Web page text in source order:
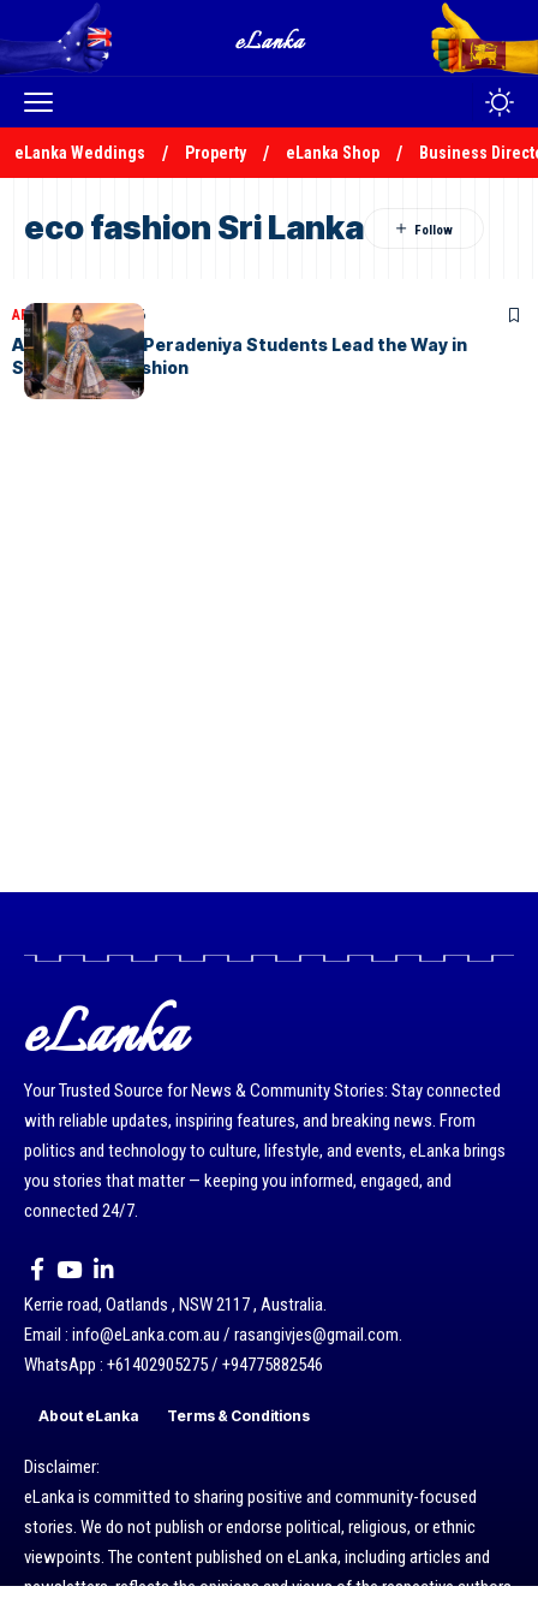
eLanka Weddings Property eLanka Shop Business
eco fashion Sri Lanka
ARTICLESJuly 8, 2026
AURORA 2026: Peradeniya Students Lead the Way in
Sustainable Fashion
eLanka
Your Trusted Source for News & Community Stories: Stay connected
with reliable updates, inspiring features, and breaking news. From
politics and technology to culture, lifestyle, and events, eLanka brings
you stories that matter — keeping you informed, engaged, and
connected 24/7.
Kerrie road, Oatlands , NSW 2117 , Australia.
Email : info@eLanka.com.au / rasangivjes@gmail.com.
WhatsApp : +61402905275 / +94775882546
About eLanka Terms & Conditions
Disclaimer:
eLanka is committed to sharing positive and community-focused
stories. We do not publish or endorse political, religious, or ethnic
viewpoints. The content published on eLanka, including articles and
newsletters, reflects the opinions and views of the respective authors